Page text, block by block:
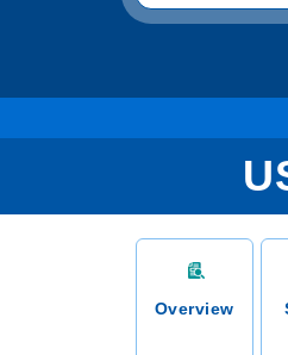
Overview